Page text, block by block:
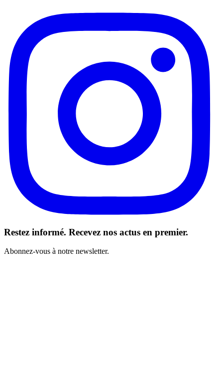
Restez informé. Recevez nos actus en premier.
Abonnez-vous à notre newsletter.